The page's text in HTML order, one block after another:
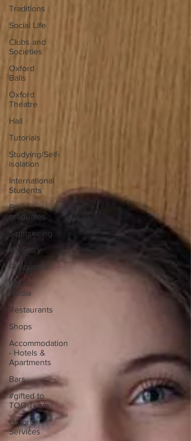
Traditions
Social Life
Clubs and
Societies
Oxford
Balls
Oxford
Theatre
Hall
Tutorials
Studying/Self-
isolation
International
Students
Post-
graduates
Sightseeing
My Story
Resources
Social
Media
Restaurants
Shops
Accommodation
- Hotels &
Apartments
Bars
#gifted to
TOG Team
Oxford
Services